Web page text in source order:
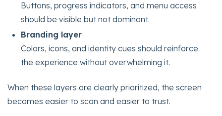
Buttons, progress indicators, and menu access
should be visible but not dominant.
Branding layer
Colors, icons, and identity cues should reinforce
the experience without overwhelming it.
When these layers are clearly prioritized, the screen
becomes easier to scan and easier to trust.